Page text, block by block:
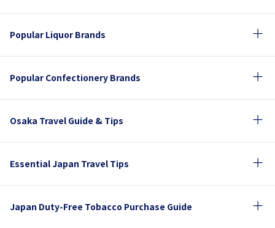
Popular Liquor Brands
Popular Confectionery Brands
Osaka Travel Guide & Tips
Essential Japan Travel Tips
Japan Duty-Free Tobacco Purchase Guide